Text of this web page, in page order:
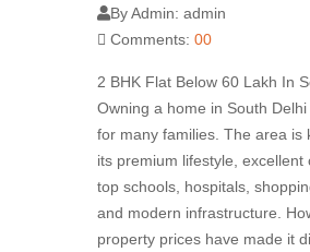
By Admin: admin
Comments: 00
2 BHK Flat Below 60 Lakh In
Owning a home in South
for many families. The area is
its premium lifestyle, excellent
top schools, hospitals,
and modern infrastructure.
property prices have made it